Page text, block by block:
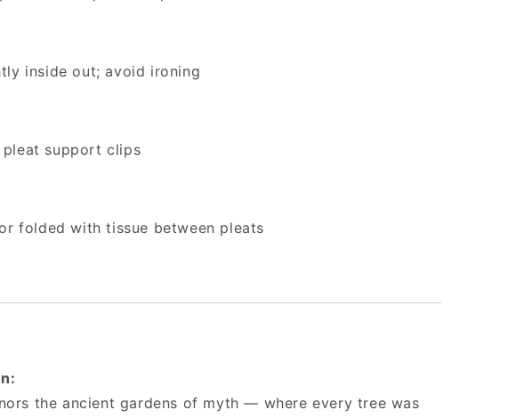
inside out; avoid ironing
pleat support clips
folded with tissue between pleats
the ancient gardens of myth — where every tree was